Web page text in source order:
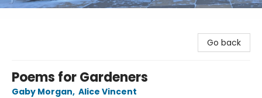
Go back
Poems for Gardeners
Gaby Morgan, Alice Vincent